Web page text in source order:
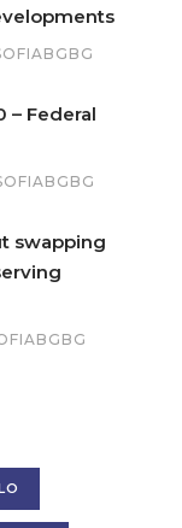
– Federal
swapping